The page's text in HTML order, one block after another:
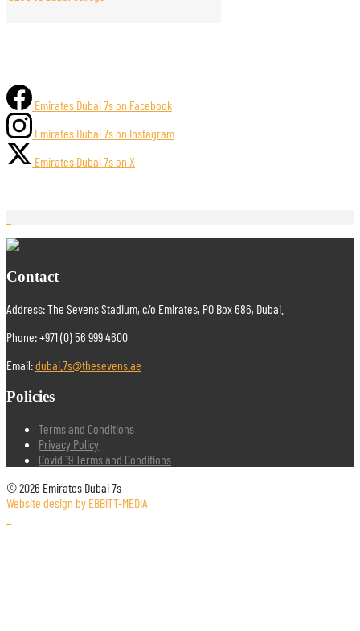
Emirates Dubai 7s on Facebook
Emirates Dubai 7s on Instagram
Emirates Dubai 7s on X
Contact
Address: The Sevens Stadium, c/o Emirates, PO Box 686, Dubai.
Phone: +971 (0) 56 999 4600
Email:dubai.7s@thesevens.ae
Policies
Terms and Conditions
Privacy Policy
Covid 19 Terms and Conditions
© 2026 Emirates Dubai 7s
Website design by EBBITT-MEDIA